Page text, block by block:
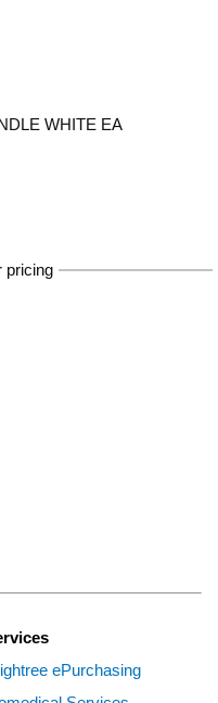
WHITE EA
pricing
ePurchasing